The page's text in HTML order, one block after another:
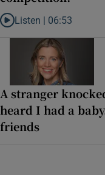
Listen to ‘Oh my God!
Listen | 06:53
A stranger
heard I had a
friends